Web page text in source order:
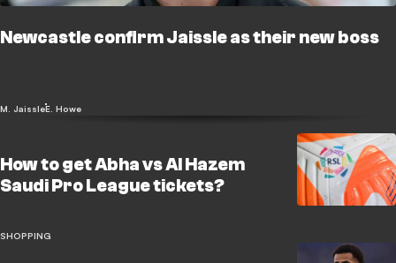
Newcastle confirm Jaissle as their new boss
M. JaissleE. Howe
How to get Abha vs Al Hazem
Saudi Pro League tickets?
SHOPPING